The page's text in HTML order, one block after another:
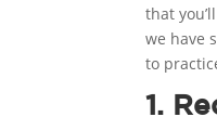
that
we have
to
1.